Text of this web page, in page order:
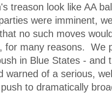
treason look like AA
were imminent,
no such moves
for many reasons. We
in Blue States - and
warned of a serious,
to dramatically